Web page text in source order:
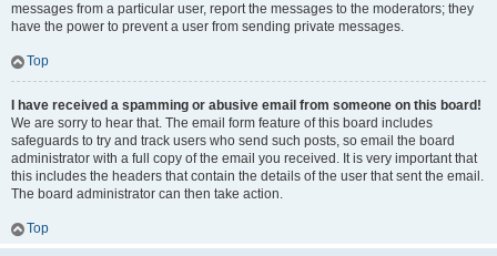
messages from a particular user, report the messages to the moderators; they
have the power to prevent a user from sending private messages.
Top
I have received a spamming or abusive email from someone on this board!
We are sorry to hear that. The email form feature of this board includes
safeguards to try and track users who send such posts, so email the board
administrator with a full copy of the email you received. It is very important that
this includes the headers that contain the details of the user that sent the email.
The board administrator can then take action.
Top